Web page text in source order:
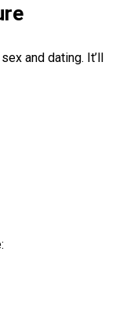
and dating. It’ll